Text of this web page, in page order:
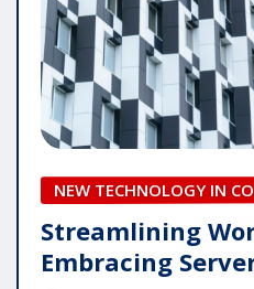
NEW TECHNOLOGY IN
Streamlining
Embracing